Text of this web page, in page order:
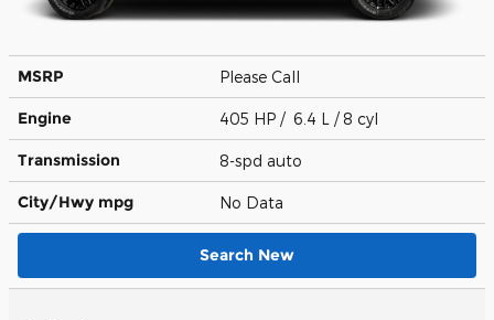
MSRP Please Call
Engine 405 HP / 6.4 L / 8 cyl
Transmission 8-spd auto
City/Hwy mpg No Data
Search New